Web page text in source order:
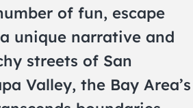
of fun, escape
unique narrative and
streets of San
Valley, the Bay Area’s